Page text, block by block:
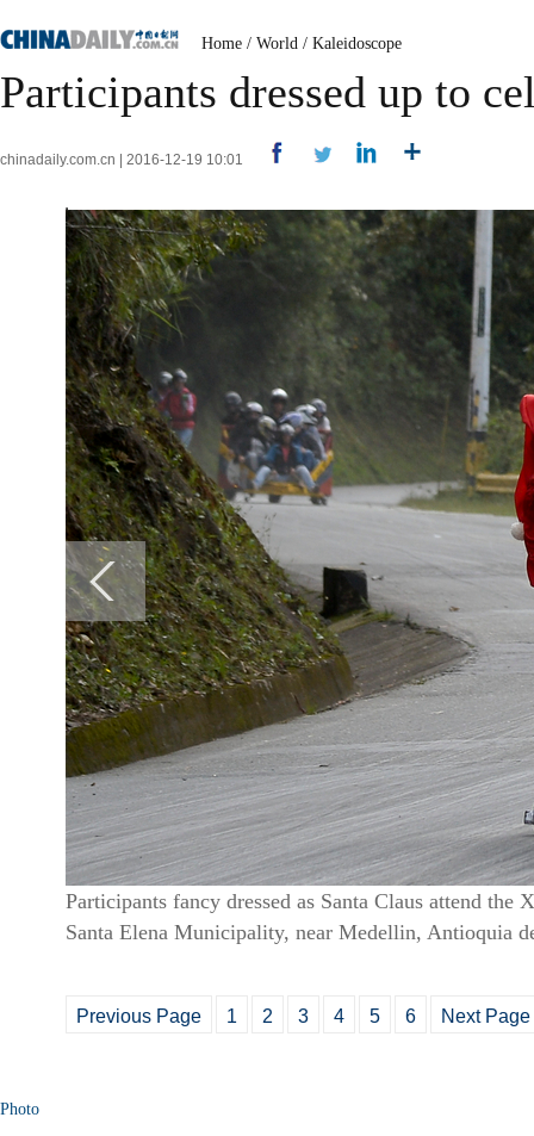
Home / World / Kaleidoscope
Participants dressed up to
chinadaily.com.cn | 2016-12-19 10:01
Participants fancy dressed as Santa Claus attend
Santa Elena Municipality, near Medellin, Antioquia
Previous Page 1 2 3 4 5 6 Next Page
Photo